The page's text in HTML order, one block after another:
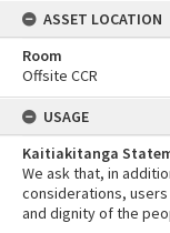
ASSET LOCATION
Room
Offsite CCR
USAGE
Kaitiakitanga
We ask that, in
considerations,
and dignity of the